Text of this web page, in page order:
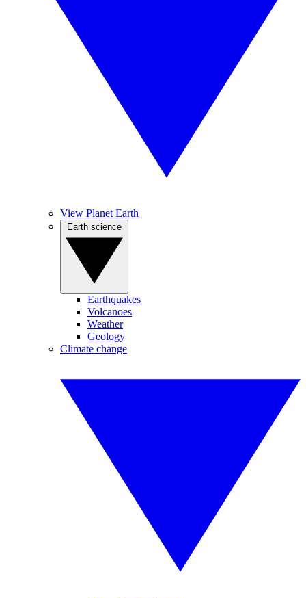
View Planet Earth
Earthquakes
Volcanoes
Weather
Geology
Climate change